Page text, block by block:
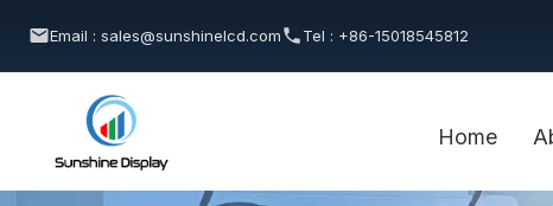
Email : sales@sunshinelcd.com Tel : +86-15018545812
Home